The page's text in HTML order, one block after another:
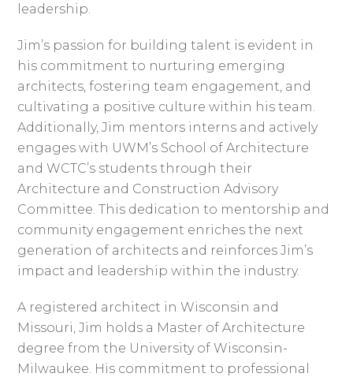
leadership.
Jim’s passion for building talent is evident in
his commitment to nurturing emerging
architects, fostering team engagement, and
cultivating a positive culture within his team.
Additionally, Jim mentors interns and actively
engages with UWM’s School of Architecture
and WCTC’s students through their
Architecture and Construction Advisory
Committee. This dedication to mentorship and
community engagement enriches the next
generation of architects and reinforces Jim’s
impact and leadership within the industry.
A registered architect in Wisconsin and
Missouri, Jim holds a Master of Architecture
degree from the University of Wisconsin-
Milwaukee. His commitment to professional